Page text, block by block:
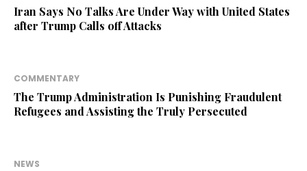
Iran Says No Talks Are Under Way with United States
after Trump Calls off Attacks
COMMENTARY
The Trump Administration Is Punishing Fraudulent
Refugees and Assisting the Truly Persecuted
NEWS